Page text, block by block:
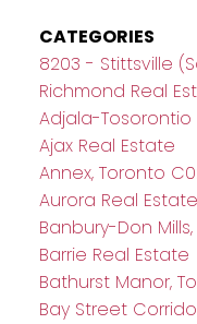
CATEGORIES
8203 - Stittsville
Richmond Real
Adjala-Tosorontio
Ajax Real Estate
Annex, Toronto
Aurora Real Estate
Banbury-Don
Barrie Real Estate
Bathurst Manor,
Bay Street